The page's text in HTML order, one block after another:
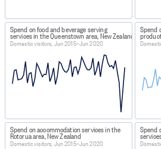
Spend on food and beverage serving
services in the Queenstown area, New Zealand
Domestic visitors, Jun 2015–Jun 2020
Spend
Spend on accommodation services in the
Rotorua area, New Zealand
Domestic visitors, Jun 2015–Jun 2020
Spend